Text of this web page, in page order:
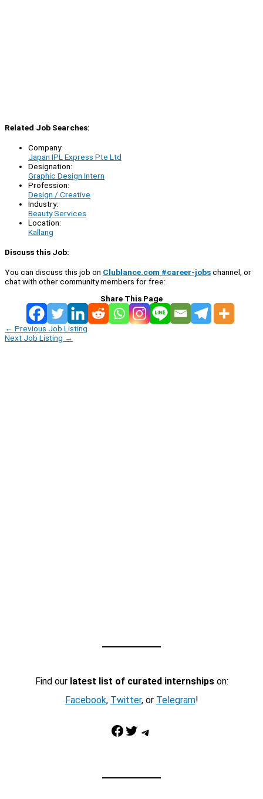
Related Job Searches:
Company:
Japan IPL Express Pte Ltd
Designation:
Graphic Design Intern
Profession:
Design / Creative
Industry:
Beauty Services
Location:
Kallang
Discuss this Job:
You can discuss this job on Clublance.com #career-jobschannel, or
chat with other community members for free:
Share This Page
← Previous Job Listing
Next Job Listing →
Find our latest list of curated internshipson:
Facebook, Twitter, or Telegram!
Facebook Twitter Telegram